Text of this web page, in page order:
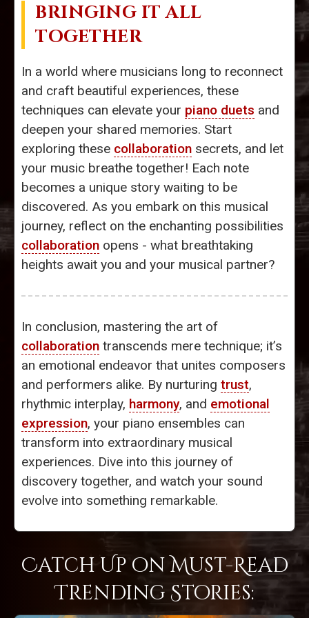
BRINGING IT ALL
TOGETHER
In a world where musicians long to reconnect
and craft beautiful experiences, these
techniques can elevate your piano duets and
deepen your shared memories. Start
exploring these collaboration secrets, and let
your music breathe together! Each note
becomes a unique story waiting to be
discovered. As you embark on this musical
journey, reflect on the enchanting possibilities
collaboration opens - what breathtaking
heights await you and your musical partner?
In conclusion, mastering the art of
collaboration transcends mere technique; it’s
an emotional endeavor that unites composers
and performers alike. By nurturing trust,
rhythmic interplay, harmony, and emotional
expression, your piano ensembles can
transform into extraordinary musical
experiences. Dive into this journey of
discovery together, and watch your sound
evolve into something remarkable.
Catch Up on Must-Read
Trending Stories: